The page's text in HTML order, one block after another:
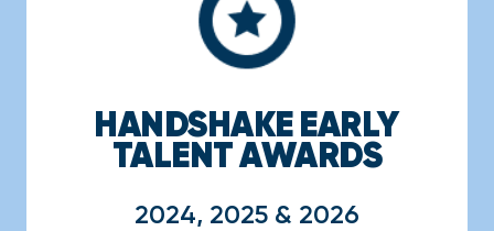
HANDSHAKE EARLY
TALENT AWARDS
2024, 2025 & 2026